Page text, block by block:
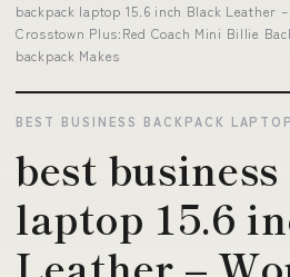
backpack laptop 15.6 inch Black Leather
Crosstown Plus:Red Coach Mini Billie
backpack Makes
BEST BUSINESS BACKPACK
best
laptop 15.6